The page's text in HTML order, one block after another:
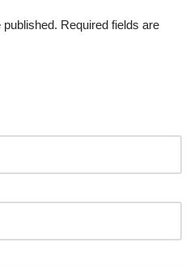
Required fields are